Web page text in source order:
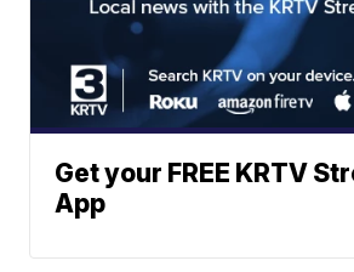
Get your FREE KRTV
App